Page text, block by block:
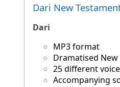
Dari New
Dari
MP3 format
Dramatised
25 different
Accompanying